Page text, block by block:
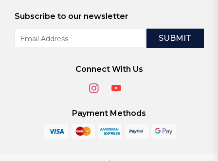
Subscribe to our newsletter
Address
Connect With Us
Payment Methods